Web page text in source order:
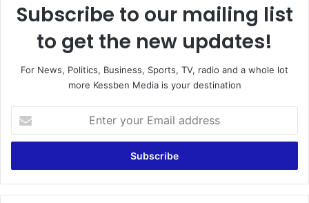
Subscribe to our mailing list
to get the new updates!
For News, Politics, Business, Sports, TV, radio and a whole lot
more Kessben Media is your destination
t
r
y